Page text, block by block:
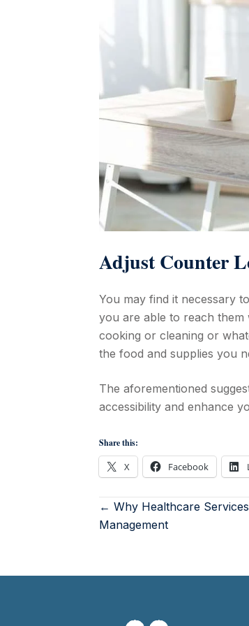
Adjust Counter
You may find it necessary
you are able to reach
cooking or cleaning or
the food and supplies you
The aforementioned
accessibility and enhance
Share this:
X Facebook
← Why Healthcare
Management